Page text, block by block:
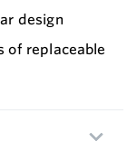
design
of replaceable